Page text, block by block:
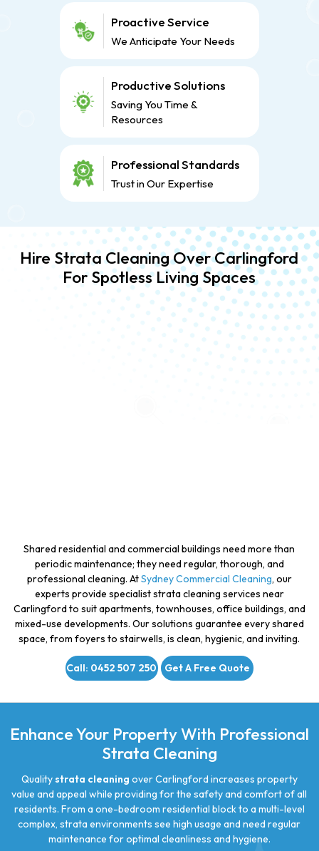
Proactive Service
We Anticipate Your Needs
Productive Solutions
Saving You Time &
Resources
Professional Standards
Trust in Our Expertise
Hire Strata Cleaning Over Carlingford
For Spotless Living Spaces
Shared residential and commercial buildings need more than
periodic maintenance; they need regular, thorough, and
professional cleaning. AtSydney Commercial Cleaning, our
experts provide specialist strata cleaning services near
Carlingford to suit apartments, townhouses, office buildings, and
mixed-use developments. Our solutions guarantee every shared
space, from foyers to stairwells, is clean, hygienic, and inviting.
Call: 0452 507 250 Get A Free Quote
Enhance Your Property With Professional
Strata Cleaning
Qualitystrata cleaning over Carlingford increases property
value and appeal while providing for the safety and comfort of all
residents. From a one-bedroom residential block to a multi-level
complex, strata environments see high usage and need regular
maintenance for optimal cleanliness and hygiene.